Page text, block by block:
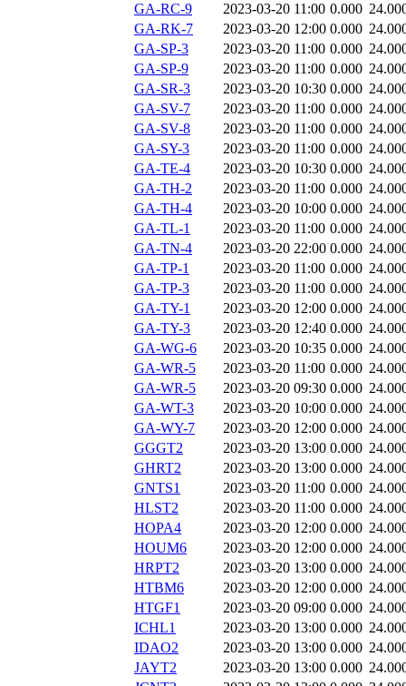
GA-RC-9
2023-03-20 11:00 0.000
GA-RK-7
2023-03-20 12:00 0.000
GA-SP-3
2023-03-20 11:00 0.000
GA-SP-9
2023-03-20 11:00 0.000
GA-SR-3
2023-03-20 10:30 0.000
GA-SV-7
2023-03-20 11:00 0.000
GA-SV-8
2023-03-20 11:00 0.000
GA-SY-3
2023-03-20 11:00 0.000
GA-TE-4
2023-03-20 10:30 0.000
GA-TH-2
2023-03-20 11:00 0.000
GA-TH-4
2023-03-20 10:00 0.000
GA-TL-1
2023-03-20 11:00 0.000
GA-TN-4
2023-03-20 22:00 0.000
GA-TP-1
2023-03-20 11:00 0.000
GA-TP-3
2023-03-20 11:00 0.000
GA-TY-1
2023-03-20 12:00 0.000
GA-TY-3
2023-03-20 12:40 0.000
GA-WG-6
2023-03-20 10:35 0.000
GA-WR-5
2023-03-20 11:00 0.000
GA-WR-5
2023-03-20 09:30 0.000
GA-WT-3
2023-03-20 10:00 0.000
GA-WY-7
2023-03-20 12:00 0.000
GGGT2
2023-03-20 13:00 0.000
GHRT2
2023-03-20 13:00 0.000
GNTS1
2023-03-20 11:00 0.000
HLST2
2023-03-20 11:00 0.000
HOPA4
2023-03-20 12:00 0.000
HOUM6
2023-03-20 12:00 0.000
HRPT2
2023-03-20 13:00 0.000
HTBM6
2023-03-20 12:00 0.000
HTGF1
2023-03-20 09:00 0.000
ICHL1
2023-03-20 13:00 0.000
IDAO2
2023-03-20 13:00 0.000
JAYT2
2023-03-20 13:00 0.000